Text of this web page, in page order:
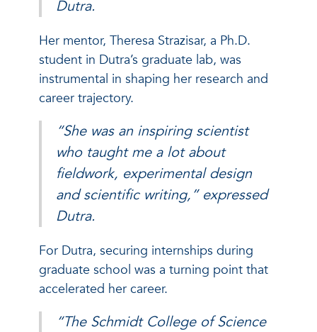
Dutra.
Her mentor, Theresa Strazisar, a Ph.D.
student in Dutra’s graduate lab, was
instrumental in shaping her research and
career trajectory.
“She was an inspiring scientist
who taught me a lot about
fieldwork, experimental design
and scientific writing,” expressed
Dutra.
For Dutra, securing internships during
graduate school was a turning point that
accelerated her career.
“The Schmidt College of Science